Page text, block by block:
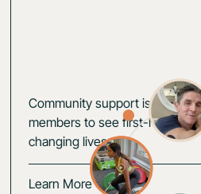
Community support is key.
members to see first-hand
changing lives.
Learn More